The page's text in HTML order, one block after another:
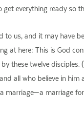
everything ready so
us, and it may have
at here: This is God
these twelve
all who believe in him
marriage—a marriage